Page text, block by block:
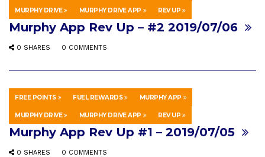
MURPHY DRIVE MURPHY DRIVE APP REV UP
HOWTO & STYLE JULY 12, 2019
Murphy App Rev Up – #2 2019/07/06
0 SHARES 0 COMMENTS
FREE POINTS FUEL REWARDS MURPHY APP
MURPHY DRIVE MURPHY DRIVE APP REV UP
HOWTO & STYLE JULY 5, 2019
Murphy App Rev Up #1 – 2019/07/05
0 SHARES 0 COMMENTS